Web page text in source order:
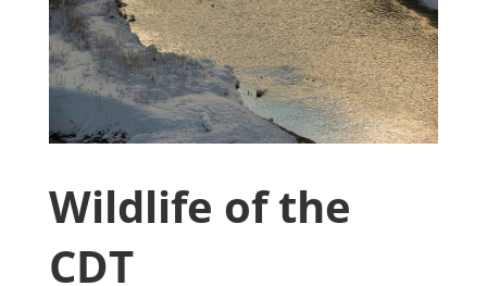
Wildlife of the
CDT